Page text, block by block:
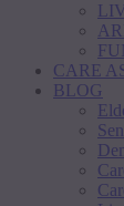
CARE
BLOG